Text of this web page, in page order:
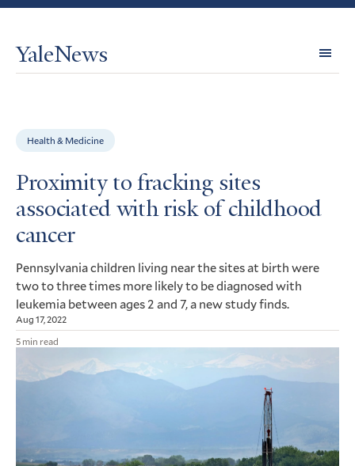
YaleNews
Health & Medicine
Proximity to fracking sites
associated with risk of childhood
cancer
Pennsylvania children living near the sites at birth were
two to three times more likely to be diagnosed with
leukemia between ages 2 and 7, a new study finds.
Aug 17, 2022
5 min read